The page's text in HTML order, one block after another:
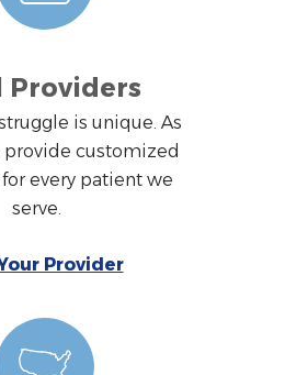
Providers
is unique. As
provide customized
every patient we
serve.
Provider